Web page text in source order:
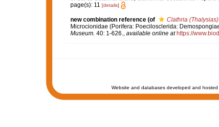
page(s): 11 [details]
new combination reference (of
Clathria
Microcionidae (Porifera: Poecilosclerida:
Museum. 40: 1-626., available online at https://
Website and databases developed and